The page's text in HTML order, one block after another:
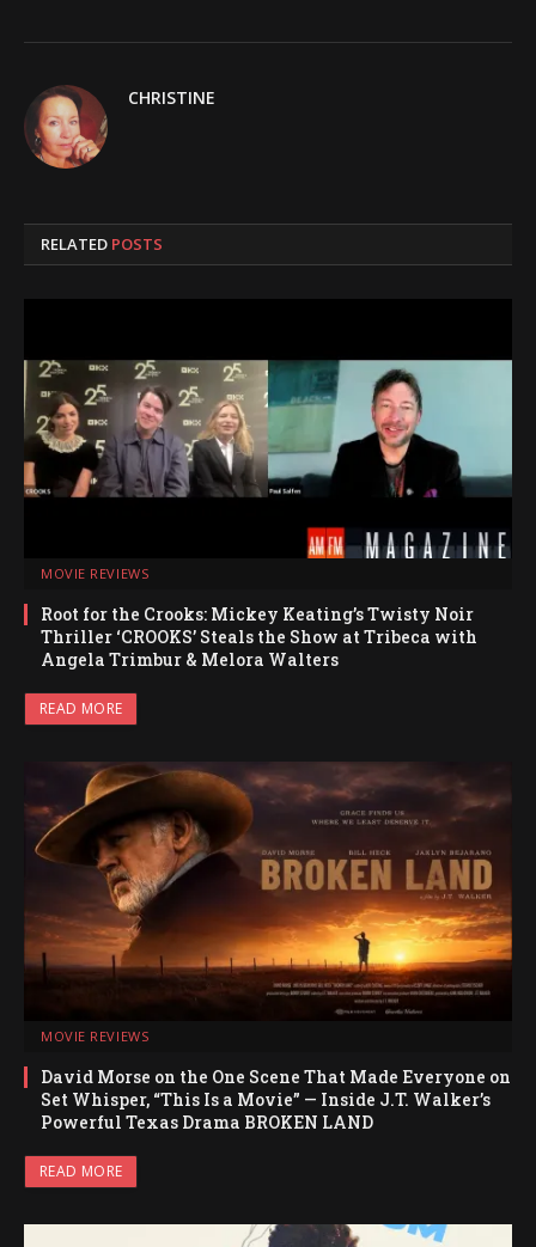
CHRISTINE
RELATED POSTS
MOVIE REVIEWS
Root for the Crooks: Mickey Keating’s Twisty Noir
Thriller ‘CROOKS’ Steals the Show at Tribeca with
Angela Trimbur & Melora Walters
READ MORE
MOVIE REVIEWS
David Morse on the One Scene That Made Everyone on
Set Whisper, “This Is a Movie” — Inside J.T. Walker’s
Powerful Texas Drama BROKEN LAND
READ MORE